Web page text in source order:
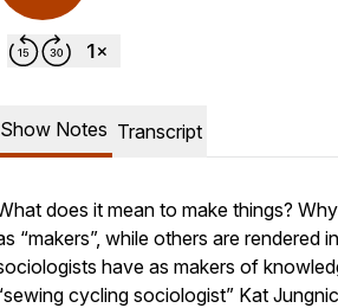
Show Notes Transcript
does it mean to make things?
“makers”, while others are rendered
have as makers of
cycling sociologist” Kat